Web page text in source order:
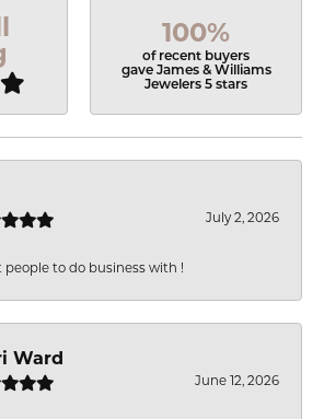
100%
of recent buyers
gave James & Williams
Jewelers 5 stars
July 2, 2026
people to do business with !
Ward
June 12, 2026